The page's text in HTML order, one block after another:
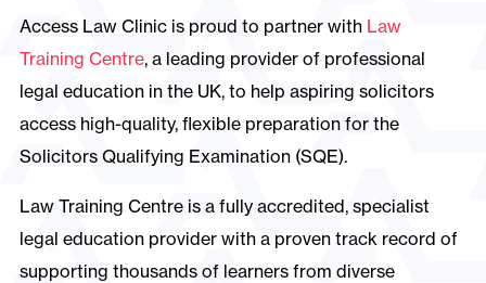
Access Law Clinic is proud to partner with Law
Training Centre, a leading provider of professional
legal education in the UK, to help aspiring solicitors
access high-quality, flexible preparation for the
Solicitors Qualifying Examination (SQE).
Law Training Centre is a fully accredited, specialist
legal education provider with a proven track record of
supporting thousands of learners from diverse